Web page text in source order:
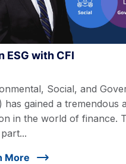
ESG with CFI
Social, and
has gained a tremendous
in the world of finance.
More